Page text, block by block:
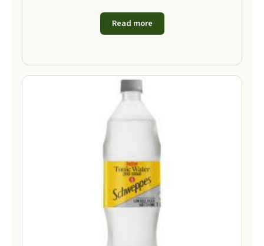
Read more